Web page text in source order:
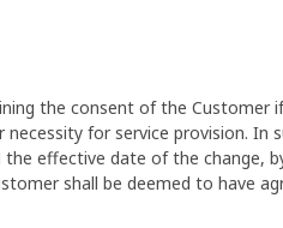
the consent of the
for service provision. In
effective date of the change,
shall be deemed to have